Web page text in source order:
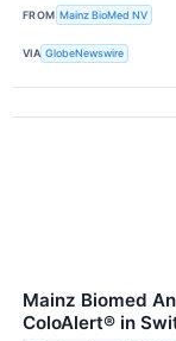
FROM Mainz BioMed NV
VIA GlobeNewswire
Mainz Biomed
ColoAlert® in